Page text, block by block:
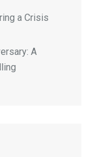
a Crisis
A